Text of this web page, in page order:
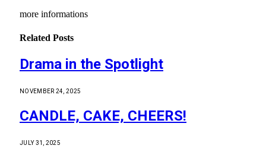
more informations
Related Posts
Drama in the Spotlight
NOVEMBER 24, 2025
CANDLE, CAKE, CHEERS!
JULY 31, 2025